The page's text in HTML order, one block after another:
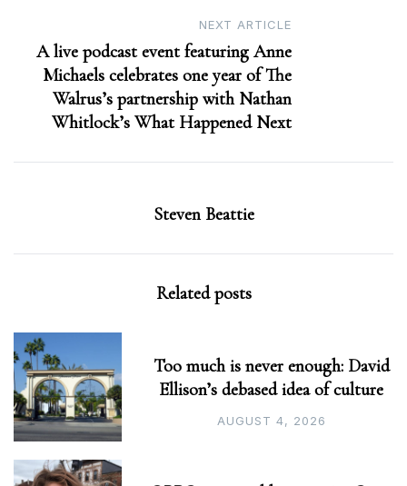
NEXT ARTICLE
A live podcast event featuring Anne
Michaels celebrates one year of The
Walrus’s partnership with Nathan
Whitlock’s What Happened Next
Steven Beattie
Related posts
Too much is never enough: David
Ellison’s debased idea of culture
AUGUST 4, 2026